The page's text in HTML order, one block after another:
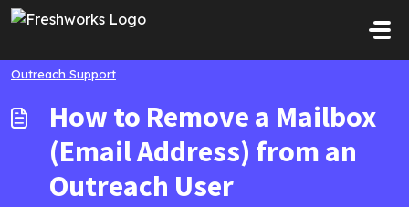
Skip to main content
Outreach Support
How to Remove a Mailbox
(Email Address) from an
Outreach User